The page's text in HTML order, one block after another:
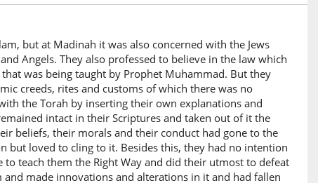
but at Madinah it was also concerned with the Jews
Angels. They also professed to believe in the law which
was being taught by Prophet Muhammad. But they
creeds, rites and customs of which there was no
the Torah by inserting their own explanations and
intact in their Scriptures and taken out of it the
beliefs, their morals and their conduct had gone to the
but loved to cling to it. Besides this, they had no intention
teach them the Right Way and did their utmost to defeat
made innovations and alterations in it and had fallen